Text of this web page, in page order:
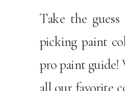
Take the
picking paint
pro paint guide!
all our favorite